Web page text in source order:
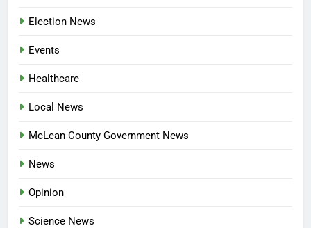
Election News
Events
Healthcare
Local News
McLean County Government News
News
Opinion
Science News